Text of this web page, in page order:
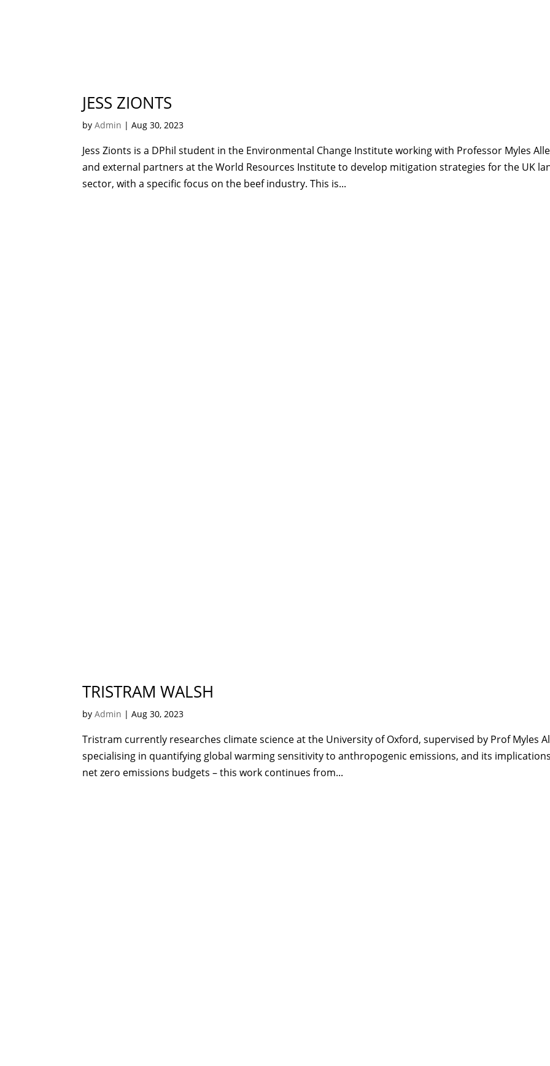
JESS ZIONTS
byAdmin |Aug 30, 2023
Jess Zionts is a DPhil student in the Environmental Change Institute working with Professor Myles
and external partners at the World Resources Institute to develop mitigation strategies for the UK
sector, with a specific focus on the beef industry. This is...
TRISTRAM WALSH
byAdmin |Aug 30, 2023
Tristram currently researches climate science at the University of Oxford, supervised by Prof Myles
specialising in quantifying global warming sensitivity to anthropogenic emissions, and its
net zero emissions budgets – this work continues from...